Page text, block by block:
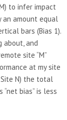
to infer impact
an amount equal
bars (Bias 1).
about, and
site “M”
at my site
N) the total
bias” is less